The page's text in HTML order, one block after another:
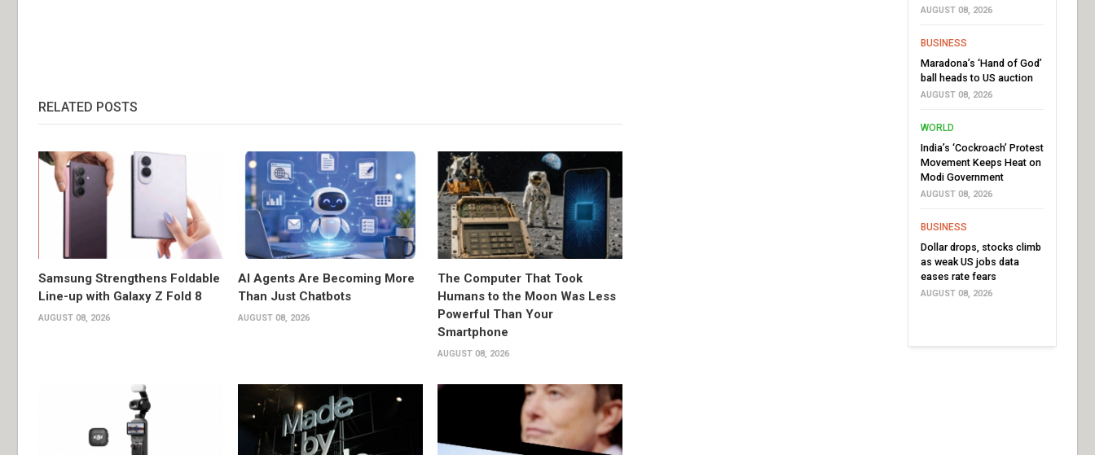
RELATED POSTS
Samsung Strengthens Foldable
Line-up with Galaxy Z Fold 8
AUGUST 08, 2026
AI Agents Are Becoming More
Than Just Chatbots
AUGUST 08, 2026
The Computer That Took
Humans to the Moon Was Less
Powerful Than Your
Smartphone
AUGUST 08, 2026
AUGUST 08, 2026
BUSINESS
Maradona’s ‘Hand of God’
ball heads to US auction
AUGUST 08, 2026
WORLD
India’s ‘Cockroach’ Protest
Movement Keeps Heat on
Modi Government
AUGUST 08, 2026
BUSINESS
Dollar drops, stocks climb
as weak US jobs data
eases rate fears
AUGUST 08, 2026